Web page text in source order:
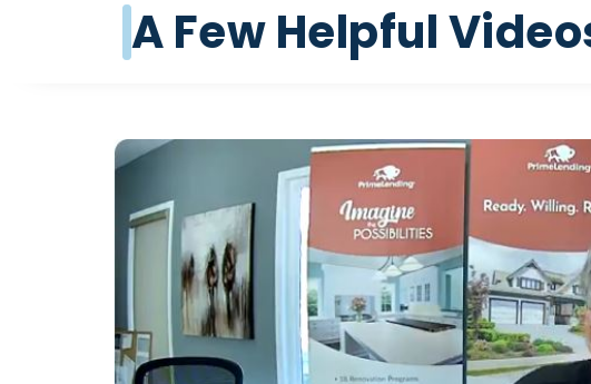
A Few Helpful